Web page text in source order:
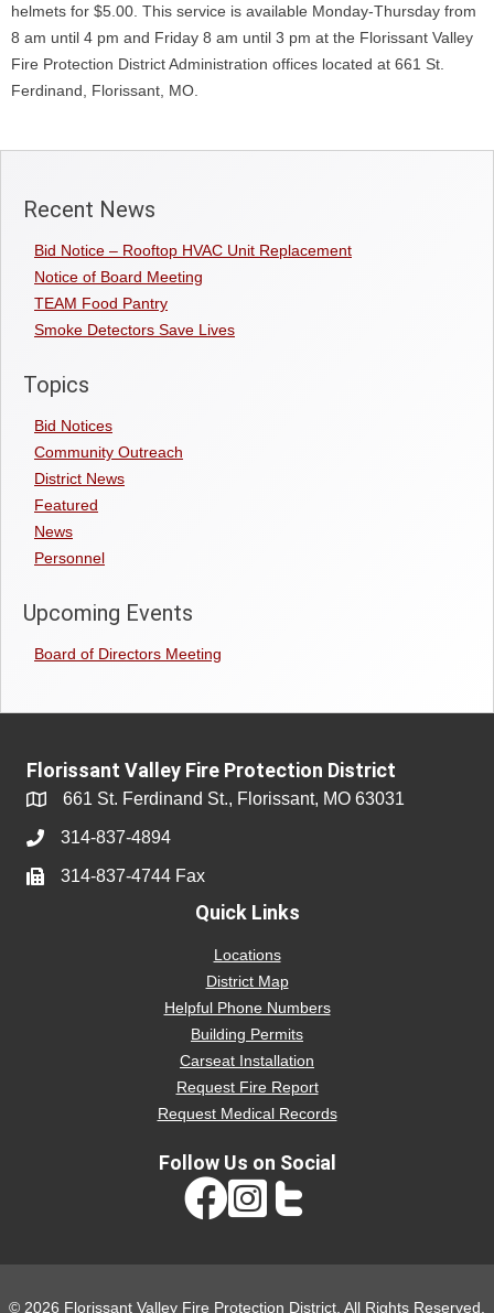
helmets for $5.00. This service is available Monday-Thursday from
8 am until 4 pm and Friday 8 am until 3 pm at the Florissant Valley
Fire Protection District Administration offices located at 661 St.
Ferdinand, Florissant, MO.
Recent News
Bid Notice – Rooftop HVAC Unit Replacement
Notice of Board Meeting
TEAM Food Pantry
Smoke Detectors Save Lives
Topics
Bid Notices
Community Outreach
District News
Featured
News
Personnel
Upcoming Events
Board of Directors Meeting
Florissant Valley Fire Protection District
661 St. Ferdinand St., Florissant, MO 63031
314-837-4894
314-837-4744 Fax
Quick Links
Locations
District Map
Helpful Phone Numbers
Building Permits
Carseat Installation
Request Fire Report
Request Medical Records
Follow Us on Social
Instagram link
© 2026 Florissant Valley Fire Protection District. All Rights Reserved.